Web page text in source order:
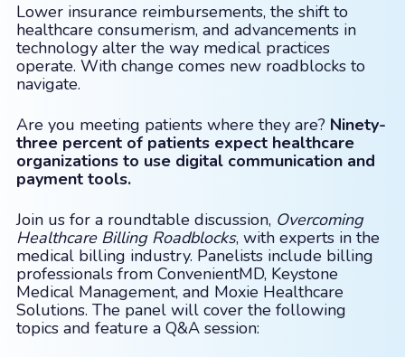
Lower insurance reimbursements, the shift to
healthcare consumerism, and advancements in
technology alter the way medical practices
operate. With change comes new roadblocks to
navigate.
Are you meeting patients where they are? Ninety-
three percent of patients expect healthcare
organizations to use digital communication and
payment tools.
Join us for a roundtable discussion, Overcoming
Healthcare Billing Roadblocks, with experts in the
medical billing industry. Panelists include billing
professionals from ConvenientMD, Keystone
Medical Management, and Moxie Healthcare
Solutions. The panel will cover the following
topics and feature a Q&A session: